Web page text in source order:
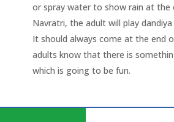
or spray water to show rain at the
Navratri, the adult will play
It should always come at the end
adults know that there is
which is going to be fun.